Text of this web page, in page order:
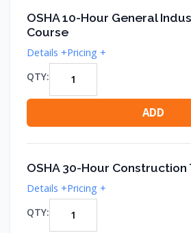
OSHA 10-Hour General
Course
Details +Pricing +
QTY:
ADD
OSHA 30-Hour
Details +Pricing +
QTY: